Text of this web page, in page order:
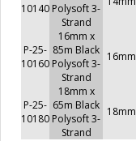
10140 Polysoft 3-
Strand
P-25-
10160
16mm x
85m Black
Polysoft 3-
Strand
16mm
P-25-
10180
18mm x
65m Black
Polysoft 3-
Strand
18mm